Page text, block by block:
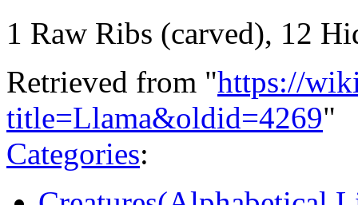
1 Raw Ribs (carved), 12
Retrieved from "https://
title=Llama&oldid=4269"
Categories: